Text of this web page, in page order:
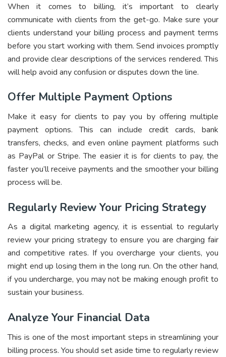
When it comes to billing, it’s important to clearly
communicate with clients from the get-go. Make sure your
clients understand your billing process and payment terms
before you start working with them. Send invoices promptly
and provide clear descriptions of the services rendered. This
will help avoid any confusion or disputes down the line.
Offer Multiple Payment Options
Make it easy for clients to pay you by offering multiple
payment options. This can include credit cards, bank
transfers, checks, and even online payment platforms such
as PayPal or Stripe. The easier it is for clients to pay, the
faster you’ll receive payments and the smoother your billing
process will be.
Regularly Review Your Pricing Strategy
As a digital marketing agency, it is essential to regularly
review your pricing strategy to ensure you are charging fair
and competitive rates. If you overcharge your clients, you
might end up losing them in the long run. On the other hand,
if you undercharge, you may not be making enough profit to
sustain your business.
Analyze Your Financial Data
This is one of the most important steps in streamlining your
billing process. You should set aside time to regularly review